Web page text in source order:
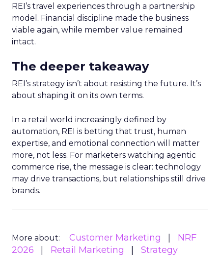
REI’s travel experiences through a partnership
model. Financial discipline made the business
viable again, while member value remained
intact.
The deeper takeaway
REI’s strategy isn’t about resisting the future. It’s
about shaping it on its own terms.
In a retail world increasingly defined by
automation, REI is betting that trust, human
expertise, and emotional connection will matter
more, not less. For marketers watching agentic
commerce rise, the message is clear: technology
may drive transactions, but relationships still drive
brands.
More about: Customer Marketing
NRF
2026
Retail Marketing Strategy